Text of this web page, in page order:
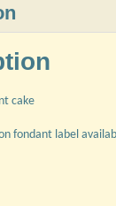
cake
fondant label